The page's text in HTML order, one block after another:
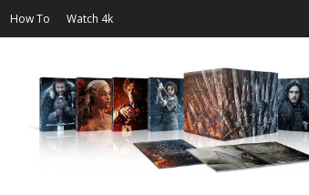
How To Watch 4k